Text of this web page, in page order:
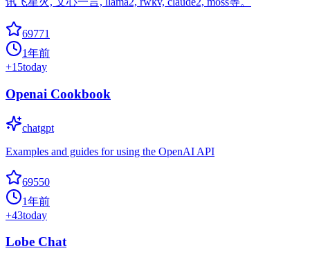
69771
1年前
+15today
Openai Cookbook
chatgpt
Examples and guides for using the OpenAI API
69550
1年前
+43today
Lobe Chat